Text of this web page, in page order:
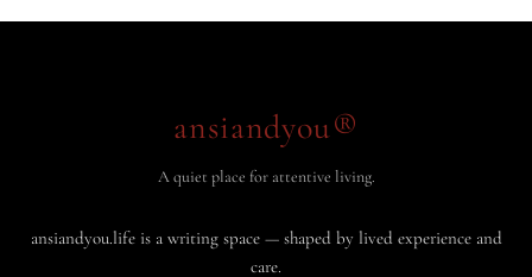
ansiandyou®
A quiet place for attentive living.
ansiandyou.life is a writing space — shaped by lived experience and
care.